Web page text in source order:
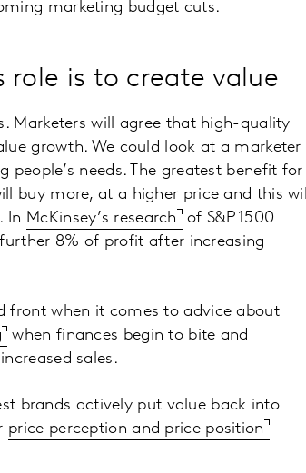
marketing budget cuts.
role is to create value
Marketers will agree that high-quality
growth. We could look at a marketer
needs. The greatest benefit for
buy more, at a higher price and this will
In McKinsey’s research of S&P 1500
8% of profit after increasing
front when it comes to advice about
when finances begin to bite and
sales.
brands actively put value back into
price perception and price position